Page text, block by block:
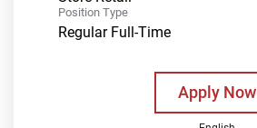
Position Type
Regular Full-Time
Apply Now